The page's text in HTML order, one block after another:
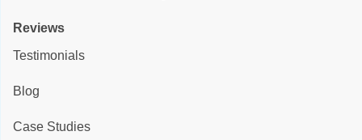
Reviews
Testimonials
Blog
Case Studies